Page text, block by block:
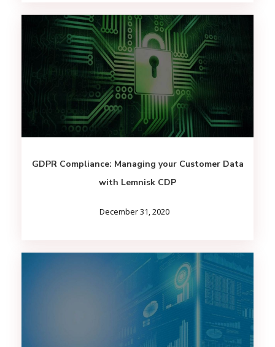
GDPR Compliance: Managing your Customer Data
with Lemnisk CDP
December 31, 2020